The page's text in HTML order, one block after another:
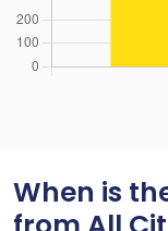
When is